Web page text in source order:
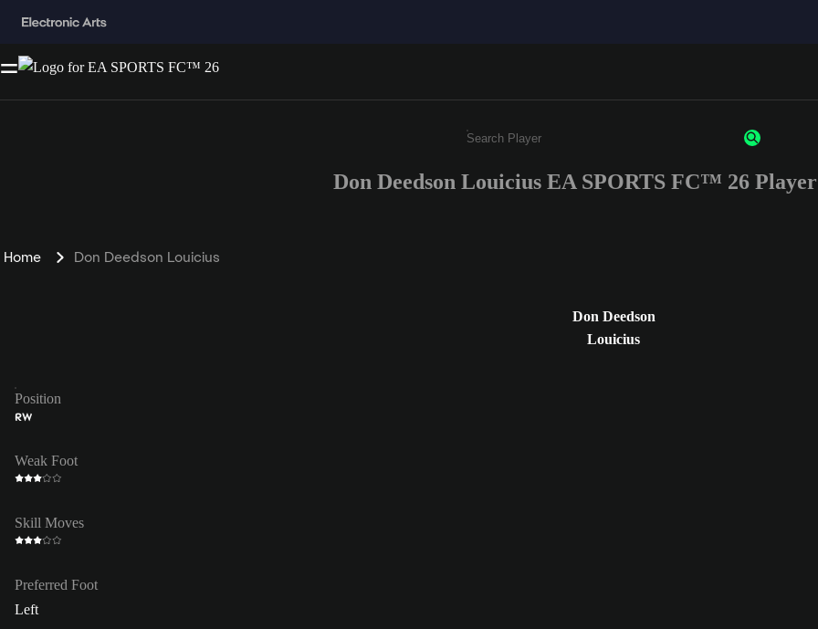
Enter a minimum of 3 characters or numbers
Don Deedson Louicius EA SPORTS FC™ 26
Home Don Deedson Louicius
Don Deedson
Louicius
Position
RW
Weak Foot
Skill Moves
Preferred Foot
Left